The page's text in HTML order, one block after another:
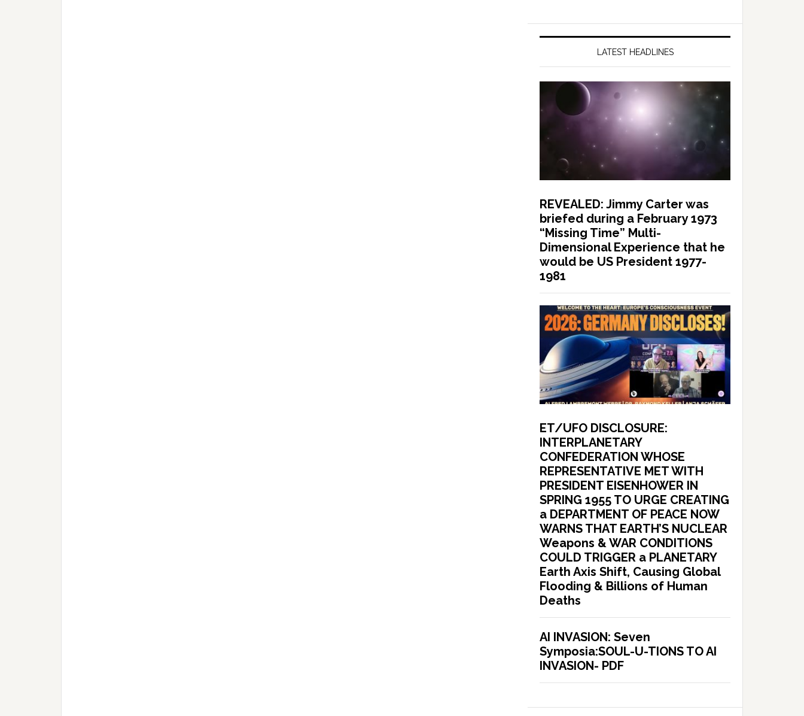
LATEST HEADLINES
REVEALED: Jimmy Carter was
briefed during a February 1973
“Missing Time” Multi-
Dimensional Experience that he
would be US President 1977-
1981
ET/UFO DISCLOSURE:
INTERPLANETARY
CONFEDERATION WHOSE
REPRESENTATIVE MET WITH
PRESIDENT EISENHOWER IN
SPRING 1955 TO URGE CREATING
a DEPARTMENT OF PEACE NOW
WARNS THAT EARTH’S NUCLEAR
Weapons & WAR CONDITIONS
COULD TRIGGER a PLANETARY
Earth Axis Shift, Causing Global
Flooding & Billions of Human
Deaths
AI INVASION: Seven
Symposia:SOUL-U-TIONS TO AI
INVASION- PDF